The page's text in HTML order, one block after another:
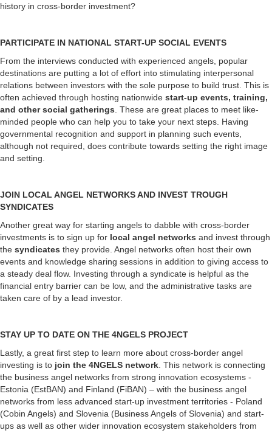
history in cross-border investment?
PARTICIPATE IN NATIONAL START-UP SOCIAL EVENTS
From the interviews conducted with experienced angels, popular
destinations are putting a lot of effort into stimulating interpersonal
relations between investors with the sole purpose to build trust. This is
often achieved through hosting nationwide start-up events, training,
and other social gatherings . These are great places to meet like-
minded people who can help you to take your next steps. Having
governmental recognition and support in planning such events,
although not required, does contribute towards setting the right image
and setting.
JOIN LOCAL ANGEL NETWORKS AND INVEST TROUGH
SYNDICATES
Another great way for starting angels to dabble with cross-border
investments is to sign up for local angel networks and invest through
the syndicates they provide. Angel networks often host their own
events and knowledge sharing sessions in addition to giving access to
a steady deal flow. Investing through a syndicate is helpful as the
financial entry barrier can be low, and the administrative tasks are
taken care of by a lead investor.
STAY UP TO DATE ON THE 4NGELS PROJECT
Lastly, a great first step to learn more about cross-border angel
investing is to join the 4NGELS network . This network is connecting
the business angel networks from strong innovation ecosystems -
Estonia (EstBAN) and Finland (FiBAN) – with the business angel
networks from less advanced start-up investment territories - Poland
(Cobin Angels) and Slovenia (Business Angels of Slovenia) and start-
ups as well as other wider innovation ecosystem stakeholders from